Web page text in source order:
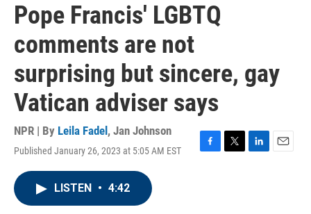
Pope Francis' LGBTQ
comments are not
surprising but sincere, gay
Vatican adviser says
NPR | By Leila Fadel , Jan Johnson
Published January 26, 2023 at 5:05 AM EST
F
T
L
E
LISTEN • 4:42